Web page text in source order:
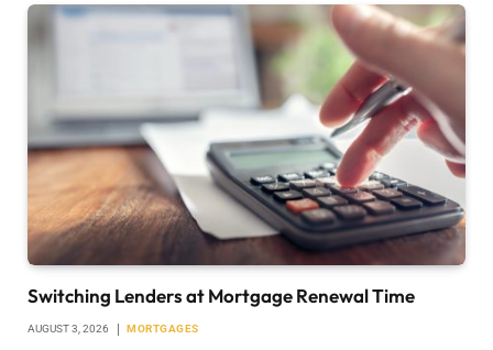
Switching Lenders at Mortgage Renewal Time
AUGUST 3, 2026 MORTGAGES